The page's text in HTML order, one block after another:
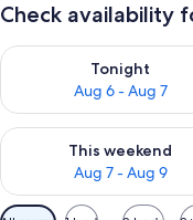
Check availability
Tonight
Aug 6 - Aug 7
Check availability for
This weekend
Aug 7 - Aug 9
Check availability for
Available